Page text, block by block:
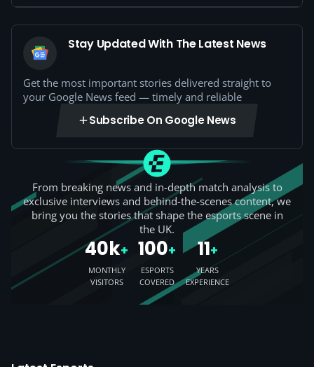
Stay Updated With The Latest News
Get the most important stories delivered straight to
your Google News feed — timely and reliable
Subscribe On Google News
From breaking news and in-depth match analysis to
exclusive interviews and behind-the-scenes content, we
bring you the stories that shape the esports scene in
the UK.
40k+
MONTHLY
VISITORS
100+
ESPORTS
COVERED
11+
YEARS
EXPERIENCE